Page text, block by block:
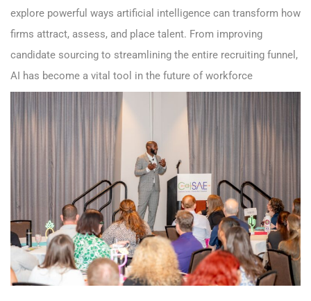
explore powerful ways artificial intelligence can transform how
firms attract, assess, and place talent. From improving
candidate sourcing to streamlining the entire recruiting funnel,
AI has become a vital tool in the future of workforce